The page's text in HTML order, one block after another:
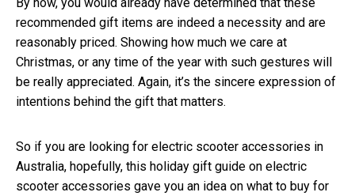
recommended gift items are indeed a necessity and are
reasonably priced. Showing how much we care at
Christmas, or any time of the year with such gestures will
be really appreciated. Again, it’s the sincere expression of
intentions behind the gift that matters.
So if you are looking for electric scooter accessories in
Australia, hopefully, this holiday gift guide on electric
scooter accessories gave you an idea on what to buy for